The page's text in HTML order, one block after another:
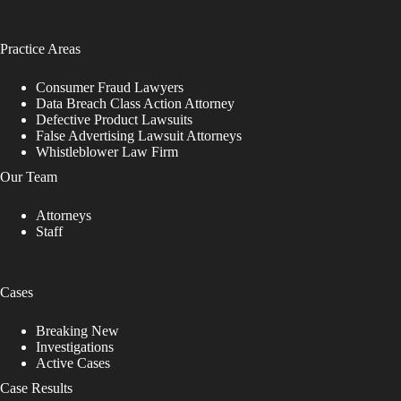
Practice Areas
Consumer Fraud Lawyers
Data Breach Class Action Attorney
Defective Product Lawsuits
False Advertising Lawsuit Attorneys
Whistleblower Law Firm
Our Team
Attorneys
Staff
Cases
Breaking New
Investigations
Active Cases
Case Results